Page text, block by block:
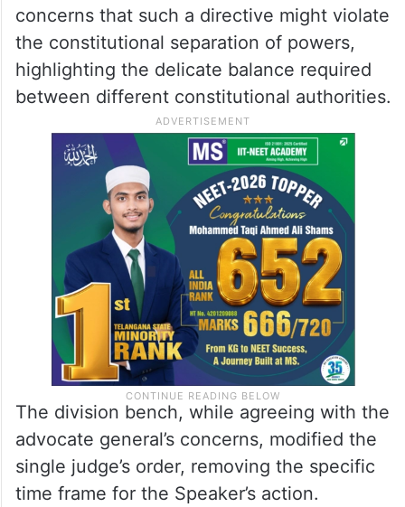
concerns that such a directive might violate
the constitutional separation of powers,
highlighting the delicate balance required
between different constitutional authorities.
The division bench, while agreeing with the
advocate general’s concerns, modified the
single judge’s order, removing the specific
time frame for the Speaker’s action.